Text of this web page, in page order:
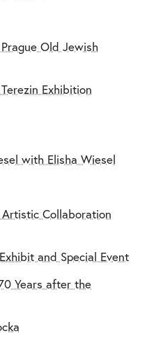
Old Jewish
Exhibition
with Elisha Wiesel
Collaboration
and Special Event
Years after the